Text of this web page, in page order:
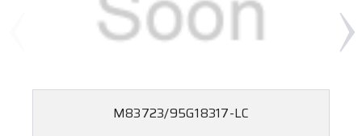
M83723/95G18317-LC